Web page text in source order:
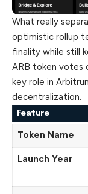
What really
optimistic rollup
finality while still
ARB token votes
key role in
decentralization.
Feature
Token Name
Launch Year